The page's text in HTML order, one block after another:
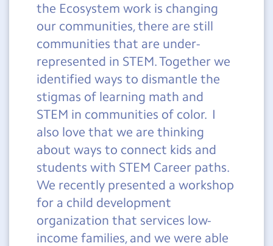
the Ecosystem work is changing
our communities, there are still
communities that are under-
represented in STEM. Together we
identified ways to dismantle the
stigmas of learning math and
STEM in communities of color. I
also love that we are thinking
about ways to connect kids and
students with STEM Career paths.
We recently presented a workshop
for a child development
organization that services low-
income families, and we were able